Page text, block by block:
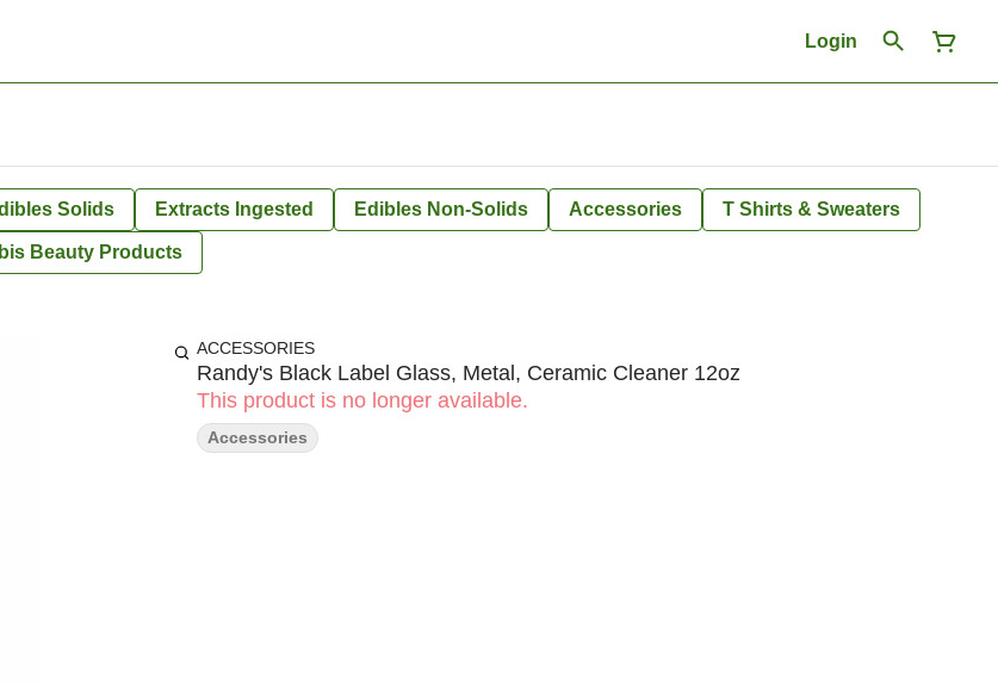
Login
Solids Extracts Ingested Edibles Non-Solids Accessories T Shirts & Sweaters
Beauty Products
ACCESSORIES
Randy's Black Label Glass, Metal, Ceramic Cleaner 12oz
This product is no longer available.
Accessories